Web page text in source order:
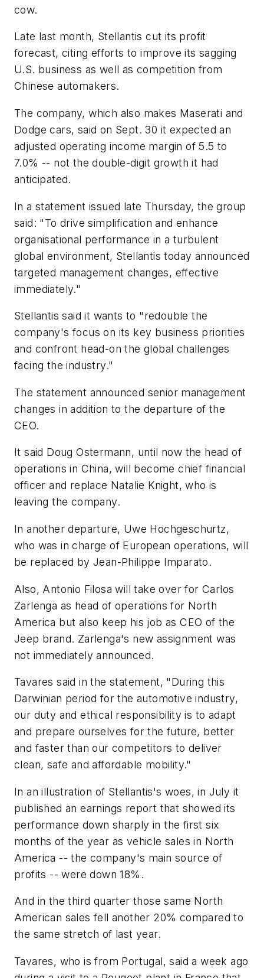
cow.
Late last month, Stellantis cut its profit
forecast, citing efforts to improve its sagging
U.S. business as well as competition from
Chinese automakers.
The company, which also makes Maserati and
Dodge cars, said on Sept. 30 it expected an
adjusted operating income margin of 5.5 to
7.0% -- not the double-digit growth it had
anticipated.
In a statement issued late Thursday, the group
said: "To drive simplification and enhance
organisational performance in a turbulent
global environment, Stellantis today announced
targeted management changes, effective
immediately."
Stellantis said it wants to "redouble the
company's focus on its key business priorities
and confront head-on the global challenges
facing the industry."
The statement announced senior management
changes in addition to the departure of the
CEO.
It said Doug Ostermann, until now the head of
operations in China, will become chief financial
officer and replace Natalie Knight, who is
leaving the company.
In another departure, Uwe Hochgeschurtz,
who was in charge of European operations, will
be replaced by Jean-Philippe Imparato.
Also, Antonio Filosa will take over for Carlos
Zarlenga as head of operations for North
America but also keep his job as CEO of the
Jeep brand. Zarlenga's new assignment was
not immediately announced.
Tavares said in the statement, "During this
Darwinian period for the automotive industry,
our duty and ethical responsibility is to adapt
and prepare ourselves for the future, better
and faster than our competitors to deliver
clean, safe and affordable mobility."
In an illustration of Stellantis's woes, in July it
published an earnings report that showed its
performance down sharply in the first six
months of the year as vehicle sales in North
America -- the company's main source of
profits -- were down 18%.
And in the third quarter those same North
American sales fell another 20% compared to
the same stretch of last year.
Tavares, who is from Portugal, said a week ago